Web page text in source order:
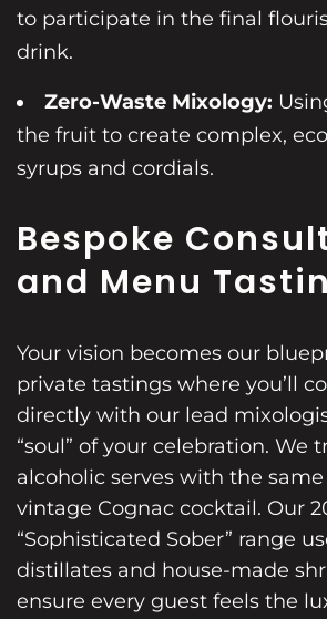
to participate in the final
drink.
Zero-Waste Mixology:
the fruit to create complex,
syrups and cordials.
Bespoke
and Menu
Your vision becomes our
private tastings where you’ll
directly with our lead
“soul” of your celebration. We
alcoholic serves with the same
vintage Cognac cocktail. Our
“Sophisticated Sober” range
distillates and house-made
ensure every guest feels the